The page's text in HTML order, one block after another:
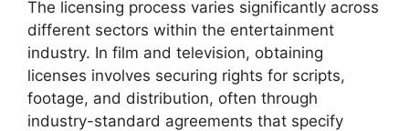
The licensing process varies significantly across
different sectors within the entertainment
industry. In film and television, obtaining
licenses involves securing rights for scripts,
footage, and distribution, often through
industry-standard agreements that specify